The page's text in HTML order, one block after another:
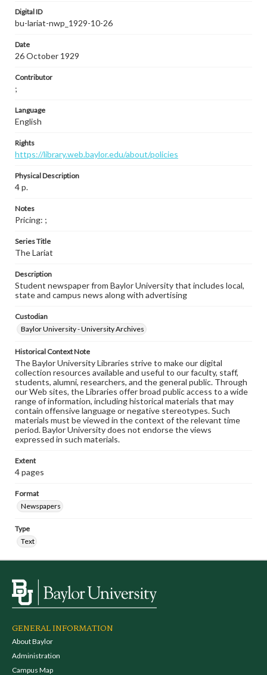
Digital ID
bu-lariat-nwp_1929-10-26
Date
26 October 1929
Contributor
;
Language
English
Rights
https://library.web.baylor.edu/about/policies
Physical Description
4 p.
Notes
Pricing: ;
Series Title
The Lariat
Description
Student newspaper from Baylor University that includes local,
state and campus news along with advertising
Custodian
Baylor University - University Archives
Historical Context Note
The Baylor University Libraries strive to make our digital
collection resources available and useful to our faculty, staff,
students, alumni, researchers, and the general public. Through
our Web sites, the Libraries offer broad public access to a wide
range of information, including historical materials that may
contain offensive language or negative stereotypes. Such
materials must be viewed in the context of the relevant time
period. Baylor University does not endorse the views
expressed in such materials.
Extent
4 pages
Format
Newspapers
Type
Text
GENERAL INFORMATION
About Baylor
Administration
Campus Map